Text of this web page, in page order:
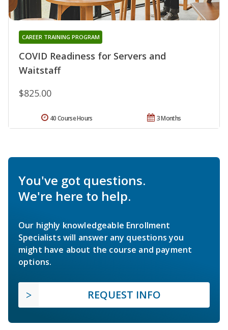
COVID Readiness for Servers and
Waitstaff
CAREER TRAINING PROGRAM
$825.00
3 Months
40 Course Hours
You've got questions.
We're here to help.
Our highly knowledgeable Enrollment
Specialists will answer any questions you
might have about the course and payment
options.
REQUEST INFO